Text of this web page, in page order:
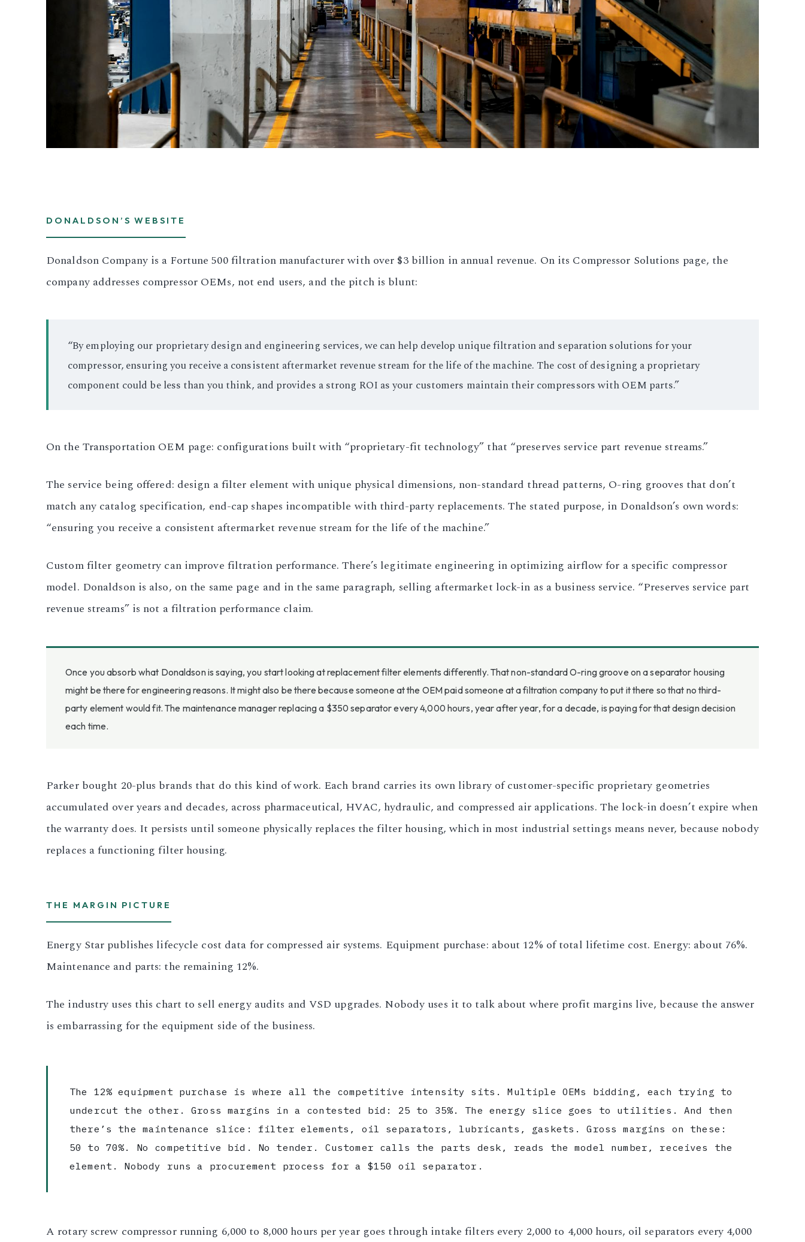
Standard Charging LFP
DONALDSON’S WEBSITE
Donaldson Company is a Fortune 500 filtration manufacturer with over $3 billion in annual revenue. On its Compressor Solutions page, the
company addresses compressor OEMs, not end users, and the pitch is blunt:
“By employing our proprietary design and engineering services, we can help develop unique filtration and separation solutions for your
compressor, ensuring you receive a consistent aftermarket revenue stream for the life of the machine. The cost of designing a proprietary
component could be less than you think, and provides a strong ROI as your customers maintain their compressors with OEM parts.”
On the Transportation OEM page: configurations built with “proprietary-fit technology” that “preserves service part revenue streams.”
The service being offered: design a filter element with unique physical dimensions, non-standard thread patterns, O-ring grooves that don’t
match any catalog specification, end-cap shapes incompatible with third-party replacements. The stated purpose, in Donaldson’s own words:
“ensuring you receive a consistent aftermarket revenue stream for the life of the machine.”
Custom filter geometry can improve filtration performance. There’s legitimate engineering in optimizing airflow for a specific compressor
model. Donaldson is also, on the same page and in the same paragraph, selling aftermarket lock-in as a business service. “Preserves service part
revenue streams” is not a filtration performance claim.
Once you absorb what Donaldson is saying, you start looking at replacement filter elements differently. That non-standard O-ring groove on a separator housing
might be there for engineering reasons. It might also be there because someone at the OEM paid someone at a filtration company to put it there so that no third-
party element would fit. The maintenance manager replacing a $350 separator every 4,000 hours, year after year, for a decade, is paying for that design decision
each time.
Parker bought 20-plus brands that do this kind of work. Each brand carries its own library of customer-specific proprietary geometries
accumulated over years and decades, across pharmaceutical, HVAC, hydraulic, and compressed air applications. The lock-in doesn’t expire when
the warranty does. It persists until someone physically replaces the filter housing, which in most industrial settings means never, because nobody
replaces a functioning filter housing.
THE MARGIN PICTURE
Energy Star publishes lifecycle cost data for compressed air systems. Equipment purchase: about 12% of total lifetime cost. Energy: about 76%.
Maintenance and parts: the remaining 12%.
The industry uses this chart to sell energy audits and VSD upgrades. Nobody uses it to talk about where profit margins live, because the answer
is embarrassing for the equipment side of the business.
The 12% equipment purchase is where all the competitive intensity sits. Multiple OEMs bidding, each trying to
undercut the other. Gross margins in a contested bid: 25 to 35%. The energy slice goes to utilities. And then
there’s the maintenance slice: filter elements, oil separators, lubricants, gaskets. Gross margins on these:
50 to 70%. No competitive bid. No tender. Customer calls the parts desk, reads the model number, receives the
element. Nobody runs a procurement process for a $150 oil separator.
A rotary screw compressor running 6,000 to 8,000 hours per year goes through intake filters every 2,000 to 4,000 hours, oil separators every 4,000